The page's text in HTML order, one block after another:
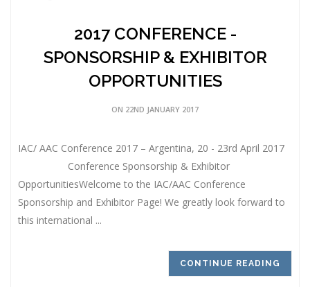
2017 CONFERENCE -
SPONSORSHIP & EXHIBITOR
OPPORTUNITIES
ON 22ND JANUARY 2017
IAC/ AAC Conference 2017 – Argentina, 20 - 23rd April 2017
Conference Sponsorship & Exhibitor
OpportunitiesWelcome to the IAC/AAC Conference
Sponsorship and Exhibitor Page! We greatly look forward to
this international ...
CONTINUE READING